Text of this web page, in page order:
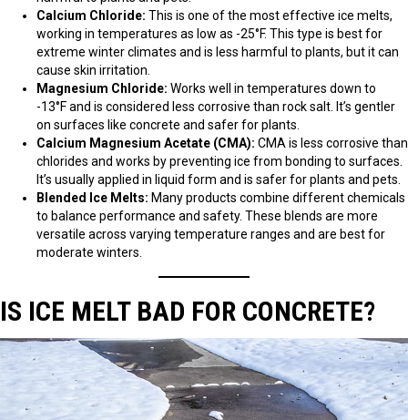
Calcium Chloride: This is one of the most effective ice melts,
working in temperatures as low as -25°F. This type is best for
extreme winter climates and is less harmful to plants, but it can
cause skin irritation.
Magnesium Chloride: Works well in temperatures down to
-13°F and is considered less corrosive than rock salt. It’s gentler
on surfaces like concrete and safer for plants.
Calcium Magnesium Acetate (CMA): CMA is less corrosive than
chlorides and works by preventing ice from bonding to surfaces.
It’s usually applied in liquid form and is safer for plants and pets.
Blended Ice Melts: Many products combine different chemicals
to balance performance and safety. These blends are more
versatile across varying temperature ranges and are best for
moderate winters.
IS ICE MELT BAD FOR CONCRETE?